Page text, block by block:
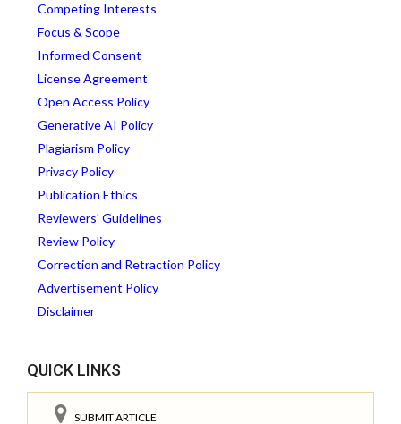
Competing Interests
Focus & Scope
Informed Consent
License Agreement
Open Access Policy
Generative AI Policy
Plagiarism Policy
Privacy Policy
Publication Ethics
Reviewers' Guidelines
Review Policy
Correction and Retraction Policy
Advertisement Policy
Disclaimer
QUICK LINKS
SUBMIT ARTICLE